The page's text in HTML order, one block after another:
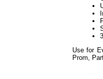
Use for
Prom,